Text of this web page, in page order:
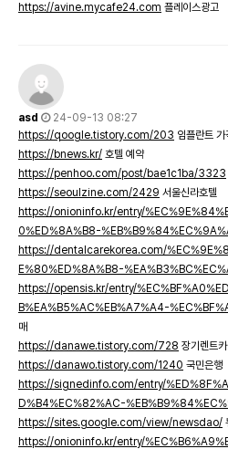
https://avine.mycafe24.com 플레이스광고
asd
24-09-13 08:27
https://qoogle.tistory.com/203 임플란트 가
https://bnews.kr/ 호텔 예약
https://penhoo.com/post/bae1c1ba/3323
https://seoulzine.com/2429 서울신라호텔
https://onioninfo.kr/entry/
0%ED%8A%B8-
https://dentalcarekorea.com/
E%80%ED%8A%B8-
https://opensis.kr/entry/
B%EA%B5%AC%EB%A7%A4-
매
https://danawe.tistory.com/728 장기렌트카
https://danawo.tistory.com/1240 국민은행
https://signedinfo.com/entry/
D%B4%EC%82%AC-
https://sites.google.com/view/newsdao/
https://onioninfo.kr/entry/